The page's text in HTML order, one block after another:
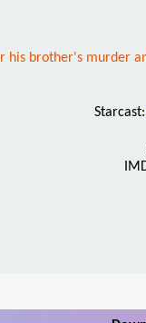
his brother's murder
Starcast: